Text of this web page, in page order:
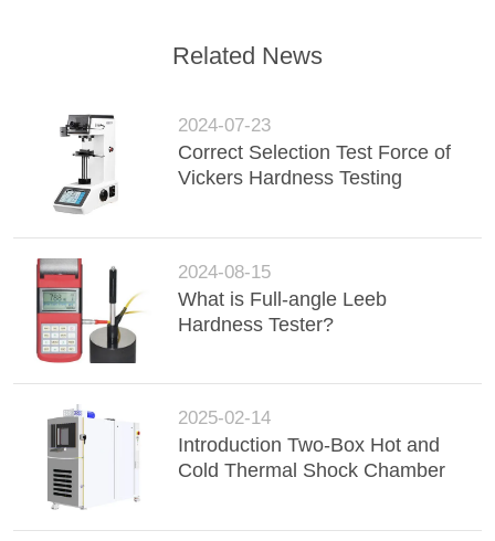
Related News
2024-07-23
Correct Selection Test Force of
Vickers Hardness Testing
2024-08-15
What is Full-angle Leeb
Hardness Tester?
2025-02-14
Introduction Two-Box Hot and
Cold Thermal Shock Chamber